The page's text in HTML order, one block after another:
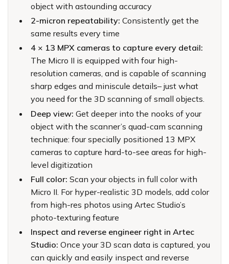
object with astounding accuracy
2-micron repeatability:Consistently get the
same results every time
4 × 13 MPX cameras to capture every detail:
The Micro II is equipped with four high-
resolution cameras, and is capable of scanning
sharp edges and miniscule details– just what
you need for the 3D scanning of small objects.
Deep view: Get deeper into the nooks of your
object with the scanner’s quad-cam scanning
technique: four specially positioned 13 MPX
cameras to capture hard-to-see areas for high-
level digitization
Full color:Scan your objects in full color with
Micro II. For hyper-realistic 3D models, add color
from high-res photos using Artec Studio’s
photo-texturing feature
Inspect and reverse engineer right in Artec
Studio: Once your 3D scan data is captured, you
can quickly and easily inspect and reverse